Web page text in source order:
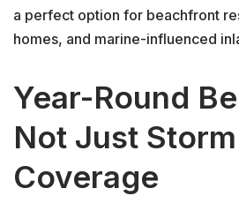
a perfect option for beachfront
homes, and marine-influenced
Year-Round
Not Just Storm
Coverage